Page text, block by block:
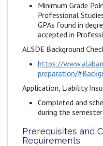
Minimum Grade
Professional
GPAs found in
accepted in
ALSDE Background
https://
preparation/
Application, Liability
Completed and
during the
Prerequisites and
Requirements